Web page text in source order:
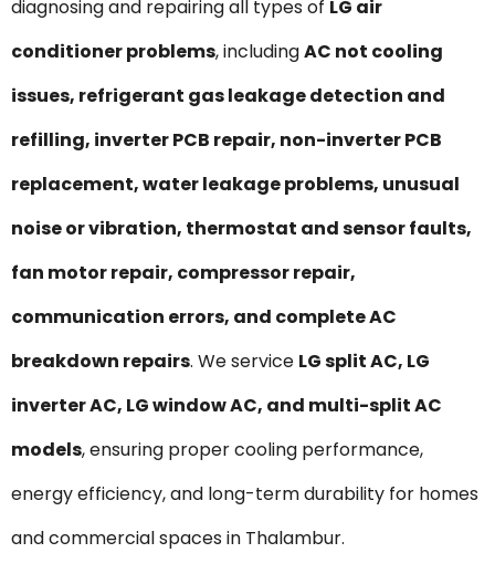
diagnosing and repairing all types of LG air
conditioner problems, includingAC not cooling
issues, refrigerant gas leakage detection and
refilling, inverter PCB repair, non-inverter PCB
replacement, water leakage problems, unusual
noise or vibration, thermostat and sensor faults,
fan motor repair, compressor repair,
communication errors, and complete AC
breakdown repairs. We service LG split AC, LG
inverter AC, LG window AC, and multi-split AC
models, ensuring proper cooling performance,
energy efficiency, and long-term durability for homes
and commercial spaces in Thalambur.